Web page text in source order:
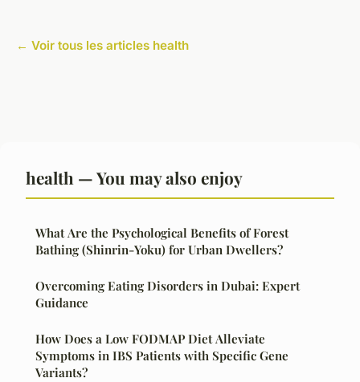
← Voir tous les articles health
health — You may also enjoy
What Are the Psychological Benefits of Forest
Bathing (Shinrin-Yoku) for Urban Dwellers?
Overcoming Eating Disorders in Dubai: Expert
Guidance
How Does a Low FODMAP Diet Alleviate
Symptoms in IBS Patients with Specific Gene
Variants?